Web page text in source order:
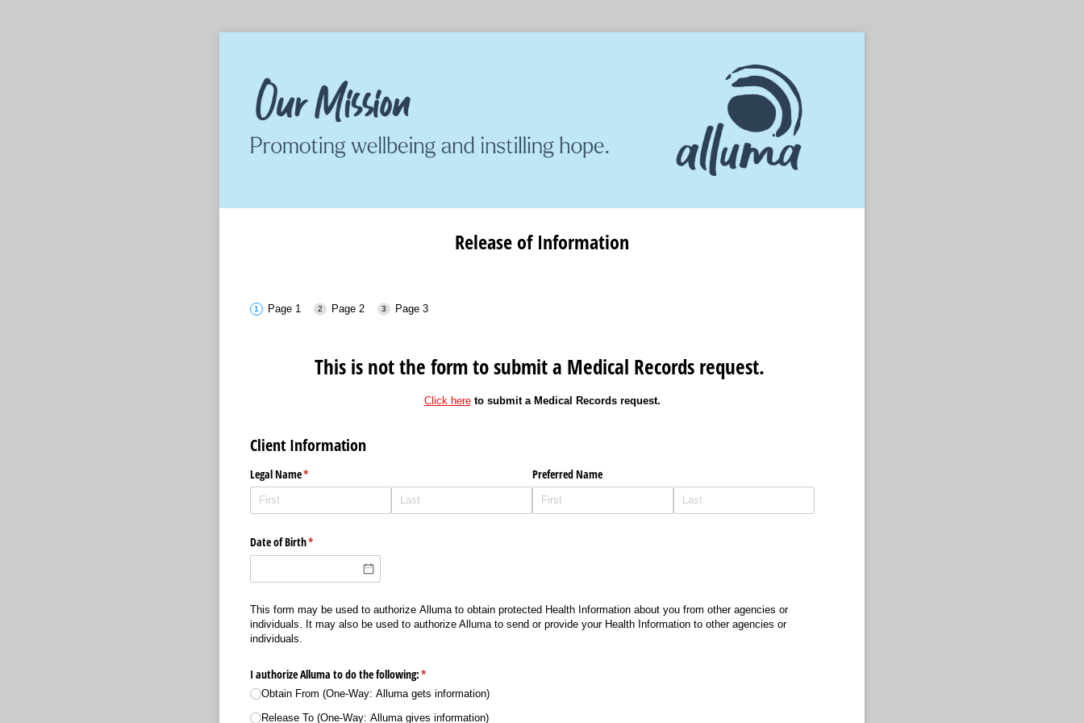
Release of Information
Page 1 Page 2 Page 3
This is not the form to submit a Medical Records request.
Click hereto submit a Medical Records request.
Client Information
Legal Name*
(required) Preferred Name
Date of Birth*
(required)
This form may be used to authorize Alluma to obtain protected Health Information about you from other agencies or
individuals. It may also be used to authorize Alluma to send or provide your Health Information to other agencies or
individuals.
I authorize Alluma to do the following:*
(required)
Obtain From (One-Way: Alluma gets information)
Release To (One-Way: Alluma gives information)